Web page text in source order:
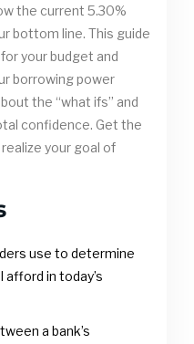
the current 5.30%
bottom line. This guide
your budget and
borrowing power
the “what ifs” and
confidence. Get the
your goal of
use to determine
in today’s
a bank’s